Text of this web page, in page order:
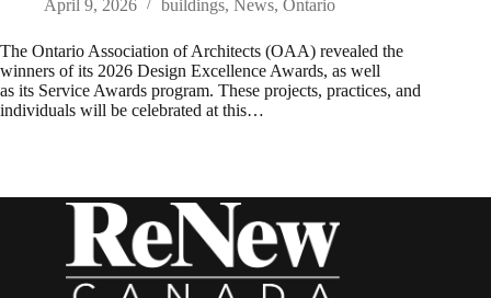
April 9, 2026
buildings, News, Ontario
The Ontario Association of Architects (OAA) revealed the
winners of its 2026 Design Excellence Awards, as well
as its Service Awards program. These projects, practices, and
individuals will be celebrated at this…